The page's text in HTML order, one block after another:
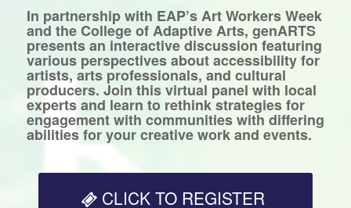
In partnership with EAP’s Art Workers Week
and the College of Adaptive Arts, genARTS
presents an interactive discussion featuring
various perspectives about accessibility for
artists, arts professionals, and cultural
producers. Join this virtual panel with local
experts and learn to rethink strategies for
engagement with communities with differing
abilities for your creative work and events.
CLICK TO REGISTER